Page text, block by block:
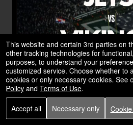
This website and certain 3rd parties on
other tracking technologies for
purposes, to understand your
customized service. Choose whether to
cookies or only necessary cookies. See
Policy and Terms of Use.
Accept all Necessary only